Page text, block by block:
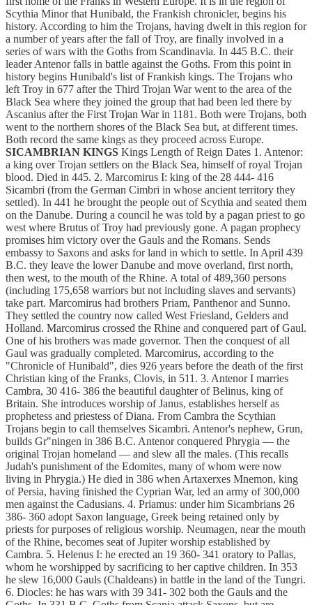
Scythia Minor that Hunibald, the Frankish chronicler, begins his
history. According to him the Trojans, having dwelt in this region for
a number of years after the fall of Troy, are finally involved in a
series of wars with the Goths from Scandinavia. In 445 B.C. their
leader Antenor falls in battle against the Goths. From this point in
history begins Hunibald's list of Frankish kings. The Trojans who
left Troy in 677 after the Third Trojan War went to the area of the
Black Sea where they joined the group that had been led there by
Ascanius after the First Trojan War in 1181. Both were Trojans, both
went to the northern shores of the Black Sea but, at different times.
Both record the same kings as they proceed across Europe.
SICAMBRIAN KINGS Kings Length of Reign Dates 1. Antenor:
a king over Trojan settlers on the Black Sea, himself of royal Trojan
blood. Died in 445. 2. Marcomirus I: king of the 28 444- 416
Sicambri (from the German Cimbri in whose ancient territory they
settled). In 441 he brought the people out of Scythia and seated them
on the Danube. During a council he was told by a pagan priest to go
west where Brutus of Troy had previously gone. A pagan prophecy
promises him victory over the Gauls and the Romans. Sends
embassy to Saxons and asks for land in which to settle. In April 439
B.C. they leave the lower Danube and move overland, first north,
then west, to the mouth of the Rhine. A total of 489,360 persons
(including 175,658 warriors but not including slaves and servants)
take part. Marcomirus had brothers Priam, Panthenor and Sunno.
They settled the country now called West Friesland, Gelders and
Holland. Marcomirus crossed the Rhine and conquered part of Gaul.
One of his brothers was made governor. Then the conquest of all
Gaul was gradually completed. Marcomirus, according to the
"Chronicle of Hunibald", dies 926 years before the death of the first
Christian king of the Franks, Clovis, in 511. 3. Antenor I marries
Cambra, 30 416- 386 the beautiful daughter of Belinus, king of
Britain. She introduces worship of Janus, establishes herself as
prophetess and priestess of Diana. From Cambra the Scythian
Trojans begin to call themselves Sicambri. Antenor's nephew, Grun,
builds Gr"ningen in 386 B.C. Antenor conquered Phrygia — the
original Trojan homeland — and slew all the males. (This recalls
Judah's punishment of the Edomites, many of whom were now
living in Phrygia.) He died in 386 when Artaxerxes Mnemon, king
of Persia, having finished the Cyprian War, led an army of 300,000
men against the Cadusians. 4. Priamus: under him Sicambrians 26
386- 360 adopt Saxon language, Greek being retained only by
priests for purposes of religious worship. Neumagen, near the mouth
of the Rhine, becomes seat of Jupiter worship established by
Cambra. 5. Helenus I: he erected an 19 360- 341 oratory to Pallas,
whom he worshipped by sacrificing to her captive children. In 353
he slew 16,000 Gauls (Chaldeans) in battle in the land of the Tungri.
6. Diocles: he has wars with 39 341- 302 both the Gauls and the